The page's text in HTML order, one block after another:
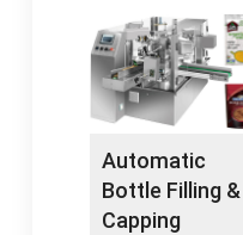
conveyor system, a
dc motor has …
Tags:Automatic
Bottle Filling
Plc
Automatic
Bottle Filling &
Capping